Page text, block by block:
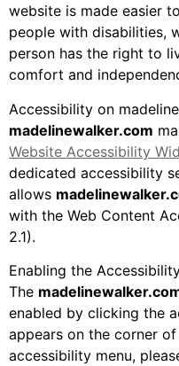
website is made easier
people with disabilities,
person has the right to
comfort and
Accessibility on
madelinewalker.com
Website Accessibility
dedicated accessibility
allows
with the Web Content
2.1).
Enabling the
The
enabled by clicking the
appears on the corner
accessibility menu,